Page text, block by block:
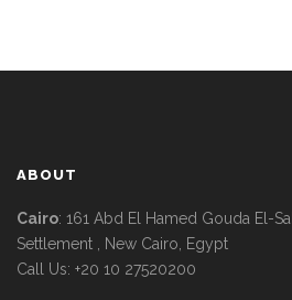
ABOUT
Cairo: 161 Abd El Hamed Gouda El-
Settlement , New Cairo, Egypt
Call Us: +20 10 27520200